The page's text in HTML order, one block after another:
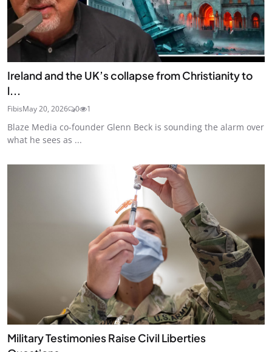
Ireland and the UK’s collapse from Christianity to
l...
FibisMay 20, 2026 0 1
Blaze Media co-founder Glenn Beck is sounding the alarm over
what he sees as ...
Military Testimonies Raise Civil Liberties